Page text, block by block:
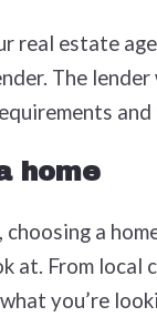
real estate
The
home
choosing a
at. From local
you’re